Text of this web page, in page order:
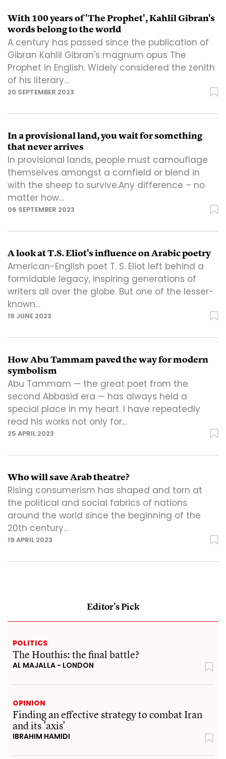
With 100 years of 'The Prophet', Kahlil Gibran's
words belong to the world
A century has passed since the publication of
Gibran Kahlil Gibran's magnum opus The
Prophet in English. Widely considered the zenith
of his literary…
20 SEPTEMBER 2023
In a provisional land, you wait for something
that never arrives
In provisional lands, people must camouflage
themselves amongst a cornfield or blend in
with the sheep to survive.Any difference – no
matter how…
06 SEPTEMBER 2023
A look at T.S. Eliot's influence on Arabic poetry
American-English poet T. S. Eliot left behind a
formidable legacy, inspiring generations of
writers all over the globe. But one of the lesser-
known…
19 JUNE 2023
How Abu Tammam paved the way for modern
symbolism
Abu Tammam — the great poet from the
second Abbasid era — has always held a
special place in my heart. I have repeatedly
read his works not only for…
25 APRIL 2023
Who will save Arab theatre?
Rising consumerism has shaped and torn at
the political and social fabrics of nations
around the world since the beginning of the
20th century…
19 APRIL 2023
Editor's Pick
POLITICS
The Houthis: the final battle?
AL MAJALLA - LONDON
OPINION
Finding an effective strategy to combat Iran
and its 'axis'
IBRAHIM HAMIDI